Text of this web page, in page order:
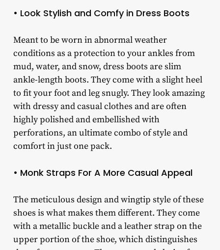
• Look Stylish and Comfy in Dress Boots
Meant to be worn in abnormal weather
conditions as a protection to your ankles from
mud, water, and snow, dress boots are slim
ankle-length boots. They come with a slight heel
to fit your foot and leg snugly. They look amazing
with dressy and casual clothes and are often
highly polished and embellished with
perforations, an ultimate combo of style and
comfort in just one pack.
• Monk Straps For A More Casual Appeal
The meticulous design and wingtip style of these
shoes is what makes them different. They come
with a metallic buckle and a leather strap on the
upper portion of the shoe, which distinguishes